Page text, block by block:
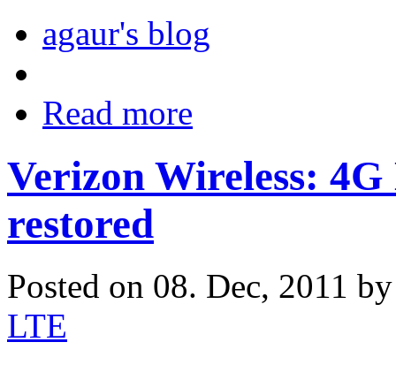
agaur's blog
Read more
Verizon Wireless:
restored
Posted on 08. Dec, 2011
LTE